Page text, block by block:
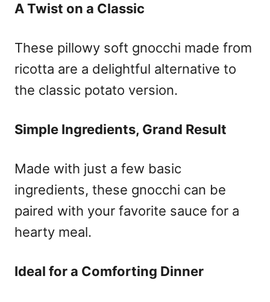
A Twist on a Classic
These pillowy soft gnocchi made from
ricotta are a delightful alternative to
the classic potato version.
Simple Ingredients, Grand Result
Made with just a few basic
ingredients, these gnocchi can be
paired with your favorite sauce for a
hearty meal.
Ideal for a Comforting Dinner